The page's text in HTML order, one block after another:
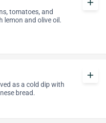
tomatoes, and
lemon and olive oil.
add
as a cold dip with
bread.
add